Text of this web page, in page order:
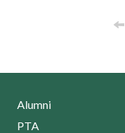
Alumni
PTA